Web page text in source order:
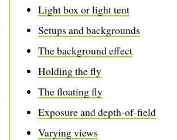
Light box or light tent
Setups and backgrounds
The background effect
Holding the fly
The floating fly
Exposure and depth-of-field
Varying views